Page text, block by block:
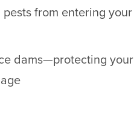
from entering your
dams—protecting your